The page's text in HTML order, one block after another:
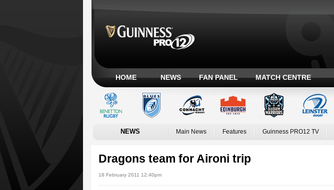
HOME NEWS FAN PANEL MATCH CENTRE
NEWS Main News Features Guinness PRO12 TV
Dragons team for Aironi trip
18 February 2011 12:40pm